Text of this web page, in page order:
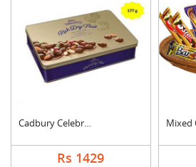
Cadbury Celebration ....
Rs 1429